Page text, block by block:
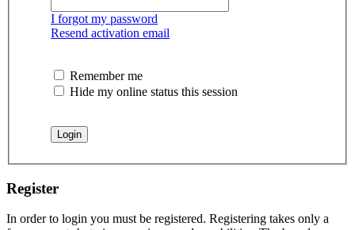
I forgot my password
Resend activation email
Remember me
Hide my online status this session
Register
In order to login you must be registered. Registering takes only a